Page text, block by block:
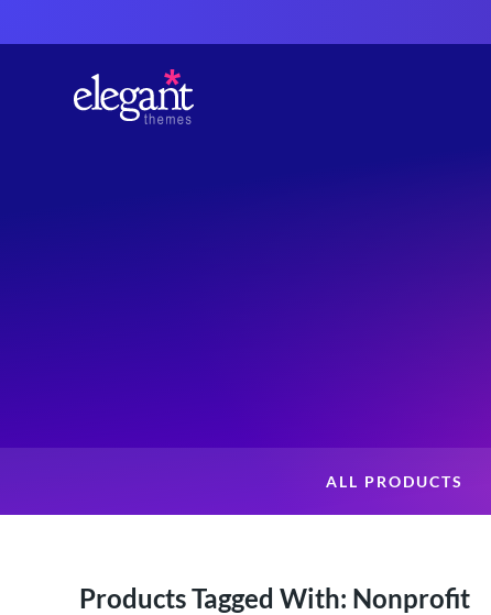
ALL PRODUCTS
Products Tagged With: Nonprofit